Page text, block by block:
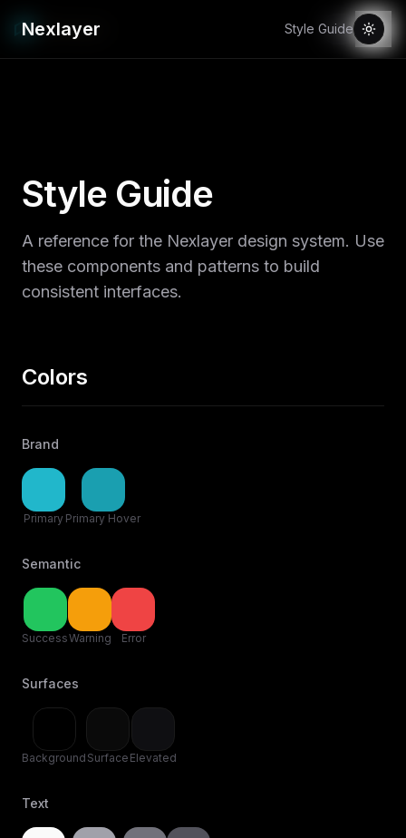
Nexlayer Style Guide
Style Guide
A reference for the Nexlayer design system. Use
these components and patterns to build
consistent interfaces.
Colors
Brand
Primary Primary Hover
Semantic
SuccessWarning Error
Surfaces
Background Surface Elevated
Text